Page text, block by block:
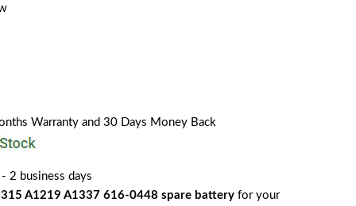
Warranty and 30 Days Money Back
2 business days
A1219 A1337 616-0448 spare battery for your